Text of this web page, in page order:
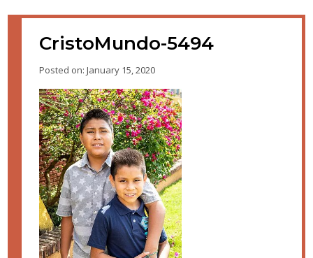
CristoMundo-5494
Posted on: January 15, 2020